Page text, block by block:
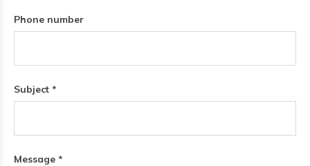
Phone number
Subject *
Message *